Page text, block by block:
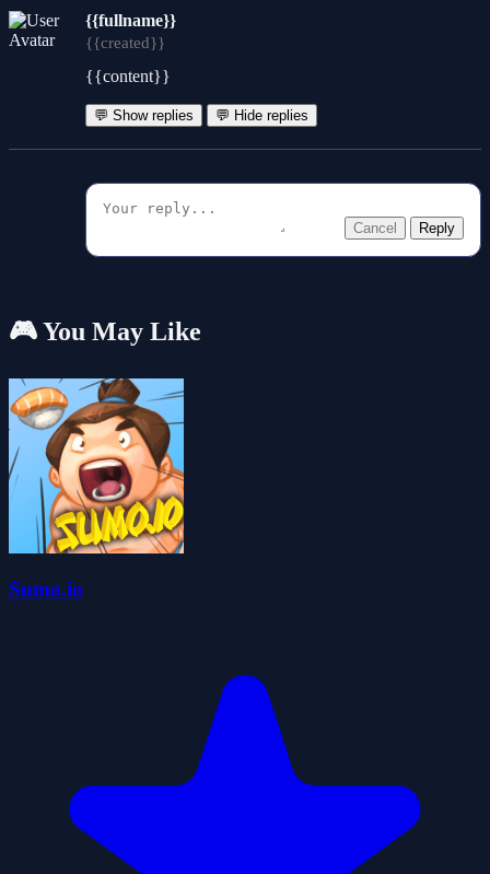
{{fullname}}
{{created}}
{{content}}
💬 Show replies 💬 Hide replies
Cancel Reply
🎮 You May Like
Sumo.io